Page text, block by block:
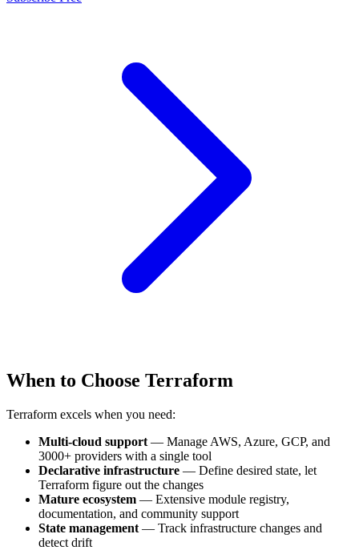
When to Choose Terraform
Terraform excels when you need:
Multi-cloud support — Manage AWS, Azure, GCP, and
3000+ providers with a single tool
Declarative infrastructure — Define desired state, let
Terraform figure out the changes
Mature ecosystem — Extensive module registry,
documentation, and community support
State management — Track infrastructure changes and
detect drift